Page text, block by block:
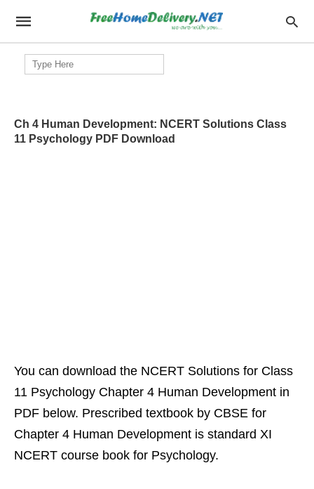
Search
for:
Ch 4 Human Development: NCERT Solutions Class
11 Psychology PDF Download
You can download the NCERT Solutions for Class
11 Psychology Chapter 4 Human Development in
PDF below. Prescribed textbook by CBSE for
Chapter 4 Human Development is standard XI
NCERT course book for Psychology.